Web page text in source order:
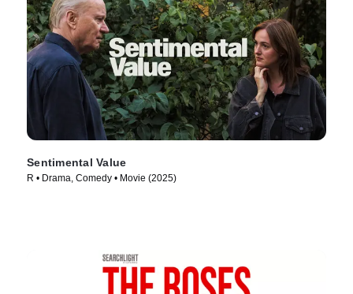
Sentimental Value
R • Drama, Comedy • Movie (2025)